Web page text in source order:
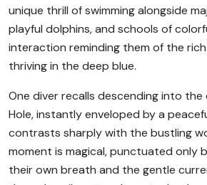
unique thrill of swimming alongside
playful dolphins, and schools of
interaction reminding them of the
thriving in the deep blue.
One diver recalls descending into
Hole, instantly enveloped by a
contrasts sharply with the bustling
moment is magical, punctuated only
their own breath and the gentle